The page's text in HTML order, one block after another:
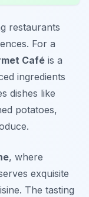
restaurants
For a
Café is a
ingredients
dishes like
potatoes,
, where
exquisite
The tasting